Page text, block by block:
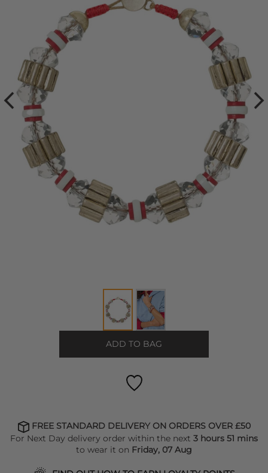
ADD TO BAG
FREE STANDARD DELIVERY ON ORDERS OVER £50
For Next Day delivery order within the next 3 hours 51 mins
to wear it on Friday, 07 Aug